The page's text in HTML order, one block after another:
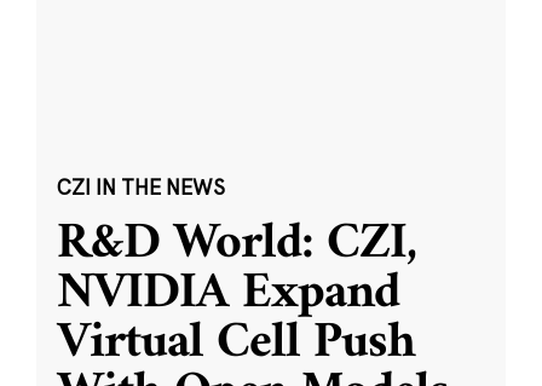
CZI IN THE NEWS
R&D World: CZI,
NVIDIA Expand
Virtual Cell Push